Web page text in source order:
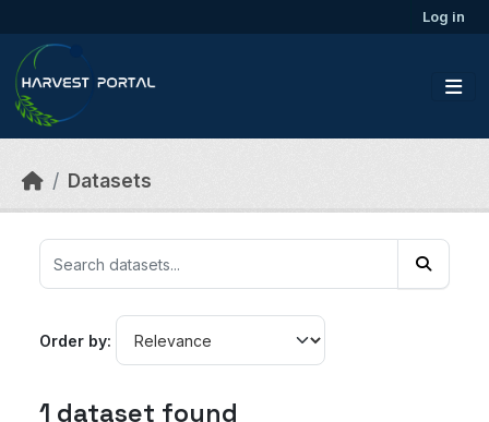
Log in
Datasets
Order by
1 dataset found